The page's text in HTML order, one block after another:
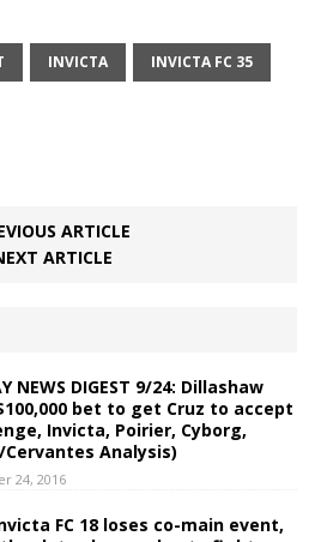
INVICTA INVICTA FC 35
ARTICLE
ARTICLE
NEWS DIGEST 9/24: Dillashaw
bet to get Cruz to accept
Invicta, Poirier, Cyborg,
Cervantes Analysis)
24, 2016
FC 18 loses co-main event,